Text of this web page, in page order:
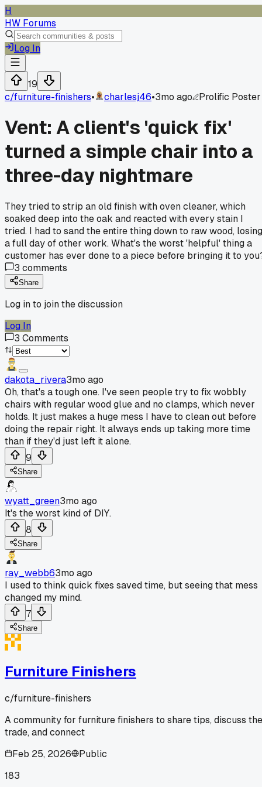
H
HW Forums
Log In
19
c/furniture-finishers• charlesj46•3mo ago Prolific Poster
Vent: A client's 'quick fix'
turned a simple chair into a
three-day nightmare
They tried to strip an old finish with oven cleaner, which
soaked deep into the oak and reacted with every stain I
tried. I had to sand the entire thing down to raw wood, losing
a full day of other work. What's the worst 'helpful' thing a
customer has ever done to a piece before bringing it to
3 comments
Share
Log in to join the discussion
Log In
3 Comments
dakota_rivera3mo ago
Oh, that's a tough one. I've seen people try to fix wobbly
chairs with regular wood glue and no clamps, which never
holds. It just makes a huge mess I have to clean out before
doing the repair right. It always ends up taking more time
than if they'd just left it alone.
9
Share
wyatt_green3mo ago
It's the worst kind of DIY.
8
Share
ray_webb63mo ago
I used to think quick fixes saved time, but seeing that mess
changed my mind.
7
Share
Furniture Finishers
c/furniture-finishers
A community for furniture finishers to share tips, discuss the
trade, and connect
Feb 25, 2026
Public
183